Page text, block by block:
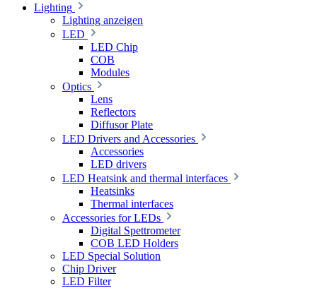
Lighting
Lighting anzeigen
LED
LED Chip
COB
Modules
Optics
Lens
Reflectors
Diffusor Plate
LED Drivers and Accessories
Accessories
LED drivers
LED Heatsink and thermal interfaces
Heatsinks
Thermal interfaces
Accessories for LEDs
Digital Spettrometer
COB LED Holders
LED Special Solution
Chip Driver
LED Filter